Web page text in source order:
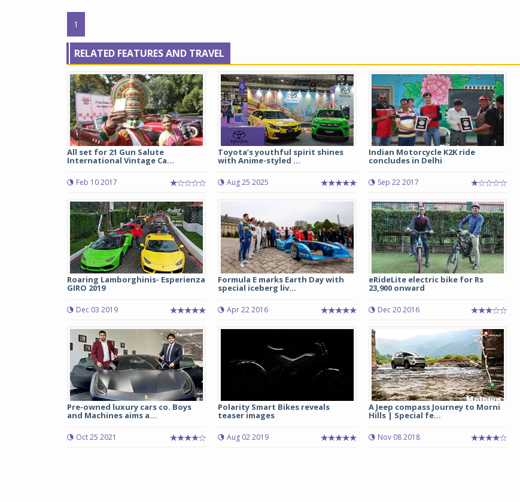
1
RELATED FEATURES AND TRAVEL
All set for 21 Gun Salute
International Vintage Ca...
Feb 10 2017
Toyota’s youthful spirit shines
with Anime-styled ...
Aug 25 2025
Indian Motorcycle K2K ride
concludes in Delhi
Sep 22 2017
Roaring Lamborghinis- Esperienza
GIRO 2019
Dec 03 2019
Formula E marks Earth Day with
special iceberg liv...
Apr 22 2016
eRideLite electric bike for Rs
23,900 onward
Dec 20 2016
Pre-owned luxury cars co. Boys
and Machines aims a...
Oct 25 2021
Polarity Smart Bikes reveals
teaser images
Aug 02 2019
A Jeep compass Journey to Morni
Hills | Special fe...
Nov 08 2018